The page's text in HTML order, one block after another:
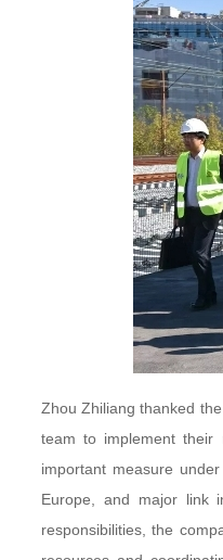
Zhou Zhiliang thanked
team to implement their
important measure
Europe, and major link
responsibilities, the